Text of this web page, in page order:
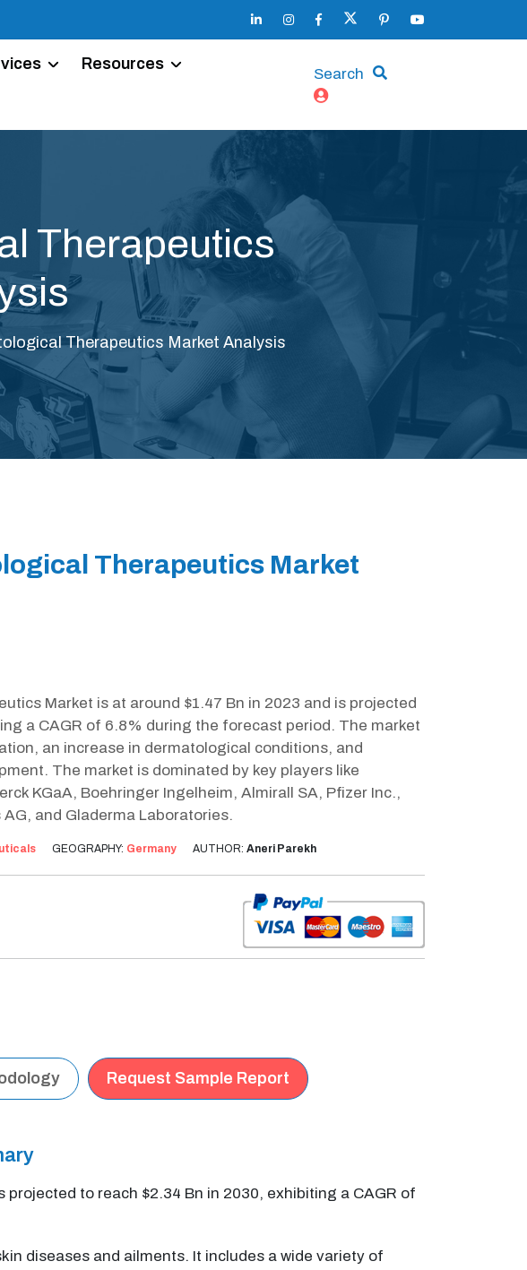
Resources
Search
Therapeutics
Therapeutics Market Analysis
Therapeutics Market
Market is at around $1.47 Bn in 2023 and is projected
a CAGR of 6.8% during the forecast period. The market
an increase in dermatological conditions, and
The market is dominated by key players like
KGaA, Boehringer Ingelheim, Almirall SA, Pfizer Inc.,
and Gladerma Laboratories.
GEOGRAPHY: Germany AUTHOR: Aneri Parekh
Request Sample Report
to reach $2.34 Bn in 2030, exhibiting a CAGR of
diseases and ailments. It includes a wide variety of